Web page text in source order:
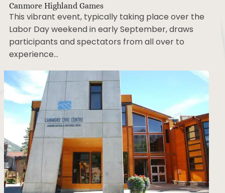
Canmore Highland Games
This vibrant event, typically taking place over the
Labor Day weekend in early September, draws
participants and spectators from all over to
experience…